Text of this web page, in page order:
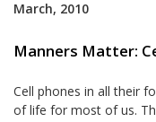
March, 2010
Manners Matter:
Cell phones in all their
of life for most of us.